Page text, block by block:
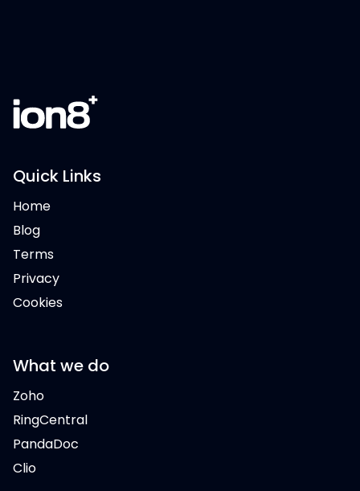
Quick Links
Home
Blog
Terms
Privacy
Cookies
What we do
Zoho
RingCentral
PandaDoc
Clio